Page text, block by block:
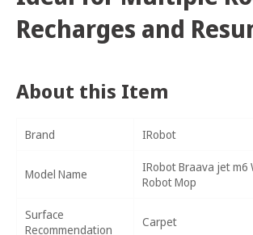
Recharges and
About this Item
Brand IRobot
Model Name
IRobot Braava jet m6
Robot Mop
Surface
Recommendation
Carpet